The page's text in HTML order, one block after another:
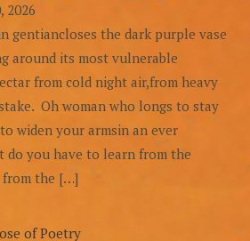
2026
gentiancloses the dark purple vase
around its most vulnerable
from cold night air,from heavy
Oh woman who longs to stay
widen your armsin an ever
do you have to learn from the
from the […]
of Poetry